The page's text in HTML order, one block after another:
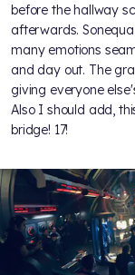
before the hallway
afterwards.
many emotions
and day out. The
giving everyone
Also I should add,
bridge! 17!